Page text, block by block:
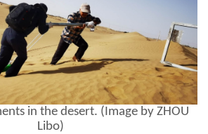
in the desert. (Image by ZHOU
Libo)